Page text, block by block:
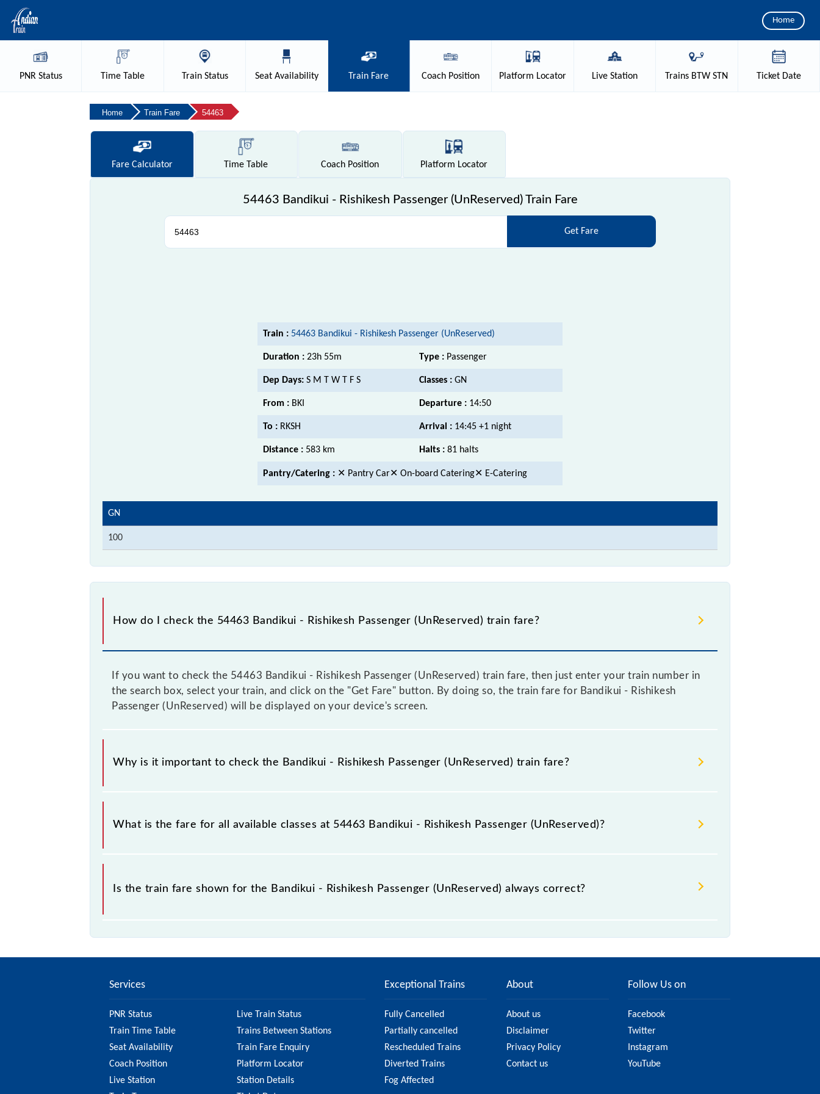
Home
PNRStatus Time Table TrainStatus SeatAvailability Train Fare Coach Position Platform Locator Live Station Trains BTW STN TicketDate
Home Train Fare 54463
FareCalculator Time Table Coach Position Platform Locator
54463 Bandikui - Rishikesh Passenger (UnReserved) Train Fare
Get Fare
Train : 54463 Bandikui - Rishikesh Passenger (UnReserved)
Duration : 23h 55m Type : Passenger
Dep Days: S M T W T F S Classes : GN
From : BKI Departure : 14:50
To : RKSH Arrival : 14:45 +1 night
Distance : 583 km Halts : 81 halts
Pantry/Catering : ✕ Pantry Car✕ On-board Catering✕ E-Catering
GN
100
How do I check the 54463 Bandikui - Rishikesh Passenger (UnReserved) train fare?
If you want to check the 54463 Bandikui - Rishikesh Passenger (UnReserved) train fare, then just enter your train number in
the search box, select your train, and click on the "Get Fare" button. By doing so, the train fare for Bandikui - Rishikesh
Passenger (UnReserved) will be displayed on your device's screen.
Why is it important to check the Bandikui - Rishikesh Passenger (UnReserved) train fare?
It is advisable to check the 54463 Bandikui - Rishikesh Passenger (UnReserved) train fare before booking a ticket, as it fluctuates
from time to time, and some trains have a dynamic fare system in which the fare increases by 10% with every 10% of the tickets
What is the fare for all available classes at 54463 Bandikui - Rishikesh Passenger (UnReserved)?
The fare for all available classes at Bandikui - Rishikesh Passenger (UnReserved) is GN - ₹ 100, .
Is the train fare shown for the Bandikui - Rishikesh Passenger (UnReserved) always correct?
Services
PNR Status
Live Train Status
Train Time Table
Trains Between Stations
Seat Availability
Train Fare Enquiry
Coach Position
Platform Locator
Live Station
Station Details
Exceptional Trains
Fully Cancelled
Partially cancelled
Rescheduled Trains
Diverted Trains
Fog Affected
About
About us
Disclaimer
Privacy Policy
Contact us
Follow Us on
Facebook
Twitter
Instagram
YouTube